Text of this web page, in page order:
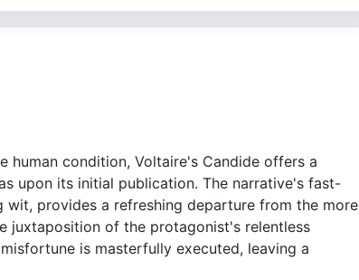
condition, Voltaire's Candide offers a
upon its initial publication. The narrative's fast-
provides a refreshing departure from the more
juxtaposition of the protagonist's relentless
is masterfully executed, leaving a